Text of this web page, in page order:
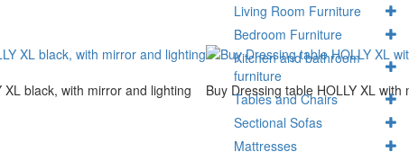
XL black, with mirror and lighting
Buy Dressing table HOLLY XL with
Living Room Furniture
Bedroom Furniture
Kitchen and bathroom
furniture
Tables and Chairs
Sectional Sofas
Mattresses